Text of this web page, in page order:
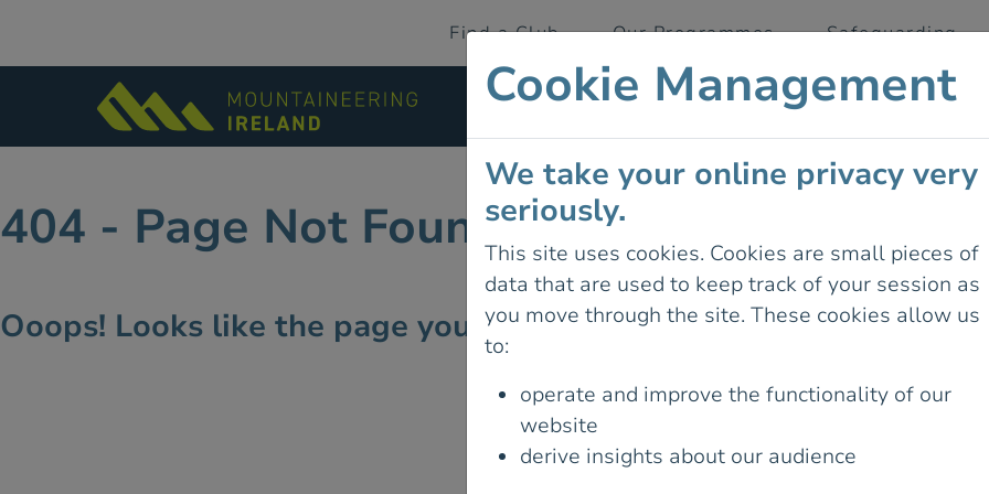
Find a Club Our Programmes Safeguarding
404 - Page Not Found
Ooops! Looks like the page you're looking for doesn't exist on
Cookie Management
We take your online privacy very
seriously.
This site uses cookies. Cookies are small pieces of
data that are used to keep track of your session as
you move through the site. These cookies allow us
to:
operate and improve the functionality of our
website
derive insights about our audience